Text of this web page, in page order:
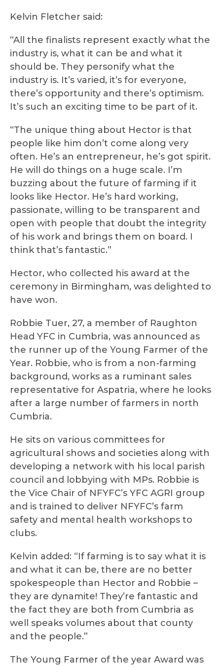
Kelvin Fletcher said:
“All the finalists represent exactly what the
industry is, what it can be and what it
should be. They personify what the
industry is. It’s varied, it’s for everyone,
there’s opportunity and there’s optimism.
It’s such an exciting time to be part of it.
“The unique thing about Hector is that
people like him don’t come along very
often. He’s an entrepreneur, he’s got spirit.
He will do things on a huge scale. I’m
buzzing about the future of farming if it
looks like Hector. He’s hard working,
passionate, willing to be transparent and
open with people that doubt the integrity
of his work and brings them on board. I
think that’s fantastic.”
Hector, who collected his award at the
ceremony in Birmingham, was delighted to
have won.
Robbie Tuer, 27, a member of Raughton
Head YFC in Cumbria, was announced as
the runner up of the Young Farmer of the
Year. Robbie, who is from a non-farming
background, works as a ruminant sales
representative for Aspatria, where he looks
after a large number of farmers in north
Cumbria.
He sits on various committees for
agricultural shows and societies along with
developing a network with his local parish
council and lobbying with MPs. Robbie is
the Vice Chair of NFYFC’s YFC AGRI group
and is trained to deliver NFYFC’s farm
safety and mental health workshops to
clubs.
Kelvin added: “If farming is to say what it is
and what it can be, there are no better
spokespeople than Hector and Robbie –
they are dynamite! They’re fantastic and
the fact they are both from Cumbria as
well speaks volumes about that county
and the people.”
The Young Farmer of the year Award was